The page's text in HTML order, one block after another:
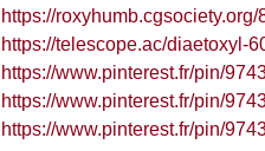
https://
https://telescope.ac/diaetoxyl-
https://www.pinterest.fr/pin/
https://www.pinterest.fr/pin/
https://www.pinterest.fr/pin/